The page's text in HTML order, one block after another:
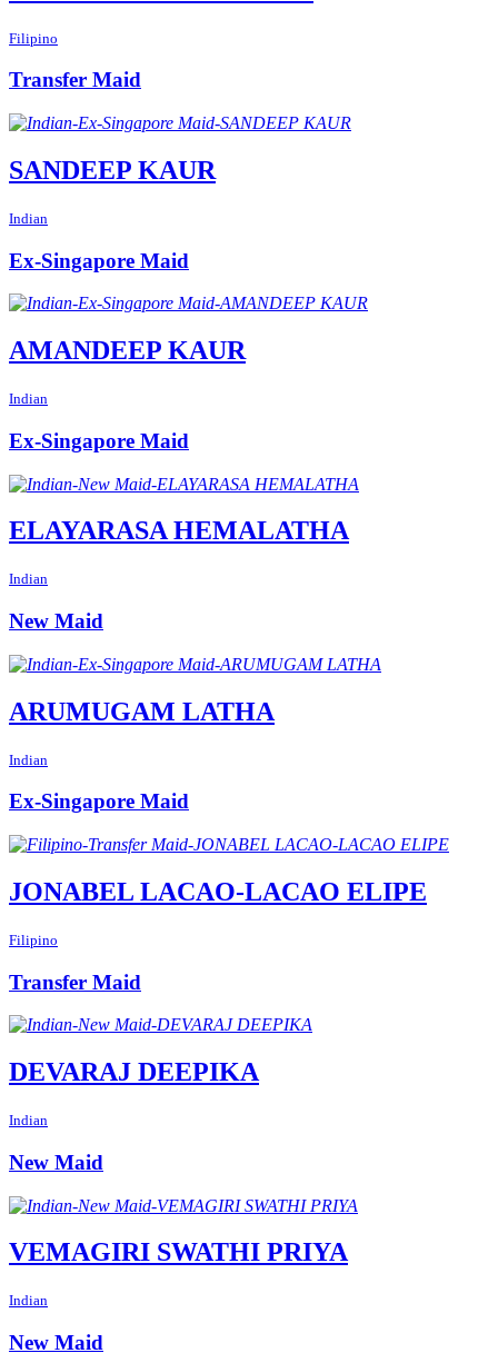
Filipino
Transfer Maid
SANDEEP KAUR
Indian
Ex-Singapore Maid
AMANDEEP KAUR
Indian
Ex-Singapore Maid
ELAYARASA HEMALATHA
Indian
New Maid
ARUMUGAM LATHA
Indian
Ex-Singapore Maid
JONABEL LACAO-LACAO ELIPE
Filipino
Transfer Maid
DEVARAJ DEEPIKA
Indian
New Maid
VEMAGIRI SWATHI PRIYA
Indian
New Maid